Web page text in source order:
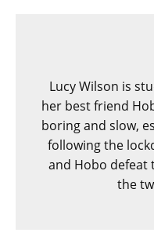
Lucy Wilson is
her best friend
boring and slow,
following the
and Hobo defeat
the